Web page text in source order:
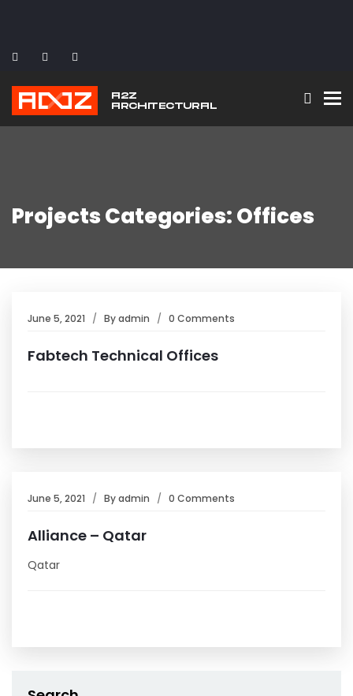
Projects Categories: Offices
June 5, 2021 Byadmin 0 Comments
Fabtech Technical Offices
June 5, 2021 Byadmin 0 Comments
Alliance – Qatar
Qatar